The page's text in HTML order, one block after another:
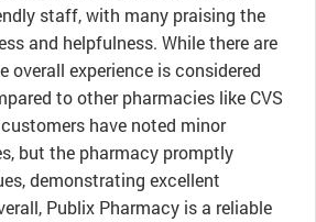
staff, with many praising the
and helpfulness. While there are
overall experience is considered
to other pharmacies like CVS
have noted minor
but the pharmacy promptly
demonstrating excellent
Publix Pharmacy is a reliable